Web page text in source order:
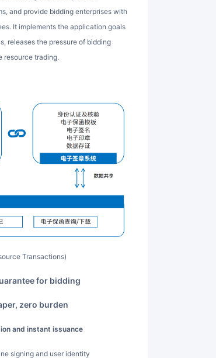
and provide bidding enterprises with
It implements the application goals
releases the pressure of bidding
resource trading.
Transactions)
for bidding
zero burden
and instant issuance